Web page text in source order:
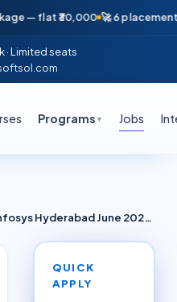
₹30,000 🚀 6 placements in
Limited seats
Programs ▼ Jobs
AWS DevOps Engineer Job at Infosys Hyderabad June 2026 — Terraform, Kubernetes (EKS), CI/CD (3-8 Yrs)
QUICK
APPLY